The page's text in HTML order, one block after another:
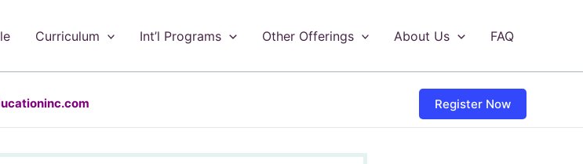
Curriculum Int’l Programs Other Offerings About Us FAQ
Register Now